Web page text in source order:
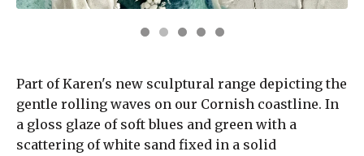
Part of Karen's new sculptural range depicting the
gentle rolling waves on our Cornish coastline. In
a gloss glaze of soft blues and green with a
scattering of white sand fixed in a solid